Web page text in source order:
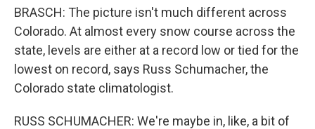
BRASCH: The picture isn't much different across
Colorado. At almost every snow course across the
state, levels are either at a record low or tied for the
lowest on record, says Russ Schumacher, the
Colorado state climatologist.
RUSS SCHUMACHER: We're maybe in, like, a bit of